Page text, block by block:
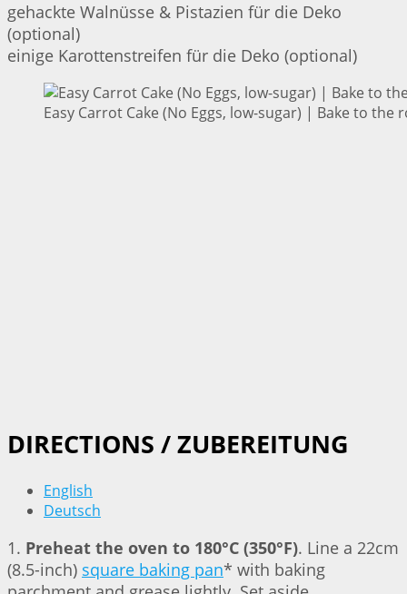
gehackte Walnüsse & Pistazien für die Deko
(optional)
einige Karottenstreifen für die Deko (optional)
Easy Carrot Cake (No Eggs, low-sugar) | Bake to the
DIRECTIONS / ZUBEREITUNG
English
Deutsch
1. Preheat the oven to 180°C (350°F). Line a 22cm
(8.5-inch) square baking pan* with baking